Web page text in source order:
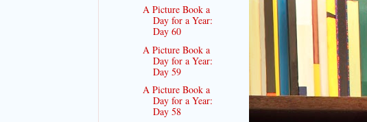
A Picture Book a
Day for a Year:
Day 60
A Picture Book a
Day for a Year:
Day 59
A Picture Book a
Day for a Year:
Day 58